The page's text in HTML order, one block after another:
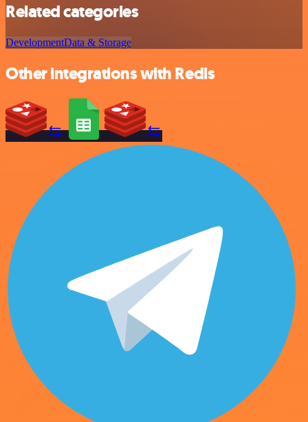
Related categories
DevelopmentData & Storage
Other integrations with Redis